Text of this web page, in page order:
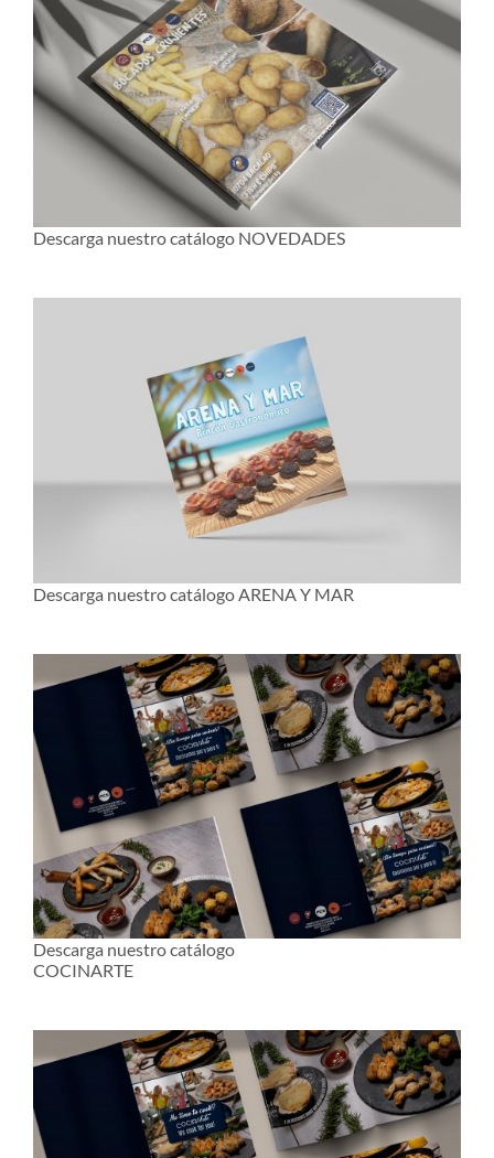
Descarga nuestro catálogo NOVEDADES
Descarga nuestro catálogo ARENA Y MAR
Descarga nuestro catálogo
COCINARTE